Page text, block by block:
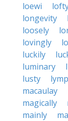
loewi
longevity
loosely
lovingly
luckily
luminary
lusty
macaulay
magically
mainly